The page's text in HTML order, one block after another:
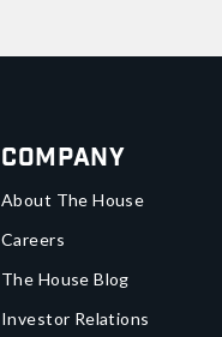
Company
About The House
Careers
The House Blog
Investor Relations